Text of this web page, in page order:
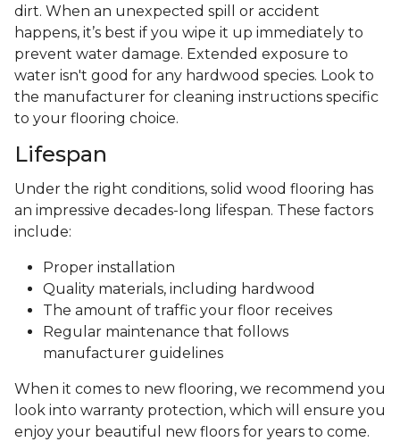
dirt. When an unexpected spill or accident
happens, it’s best if you wipe it up immediately to
prevent water damage. Extended exposure to
water isn't good for any hardwood species. Look to
the manufacturer for cleaning instructions specific
to your flooring choice.
Lifespan
Under the right conditions, solid wood flooring has
an impressive decades-long lifespan. These factors
include:
Proper installation
Quality materials, including hardwood
The amount of traffic your floor receives
Regular maintenance that follows
manufacturer guidelines
When it comes to new flooring, we recommend you
look into warranty protection, which will ensure you
enjoy your beautiful new floors for years to come.